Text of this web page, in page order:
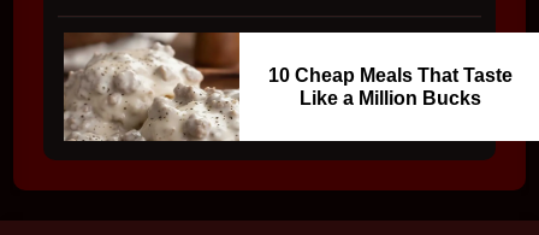
10 Cheap Meals That Taste
Like a Million Bucks